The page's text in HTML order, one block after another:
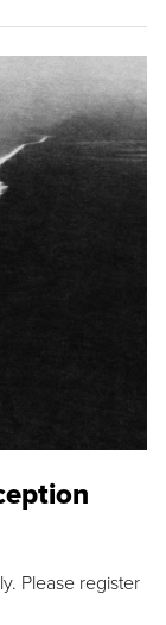
Please register